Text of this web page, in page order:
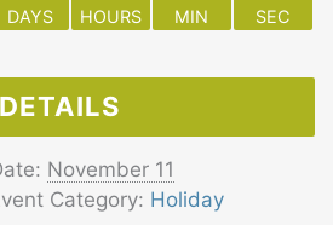
DAYS HOURS MIN SEC
November 11
Category: Holiday